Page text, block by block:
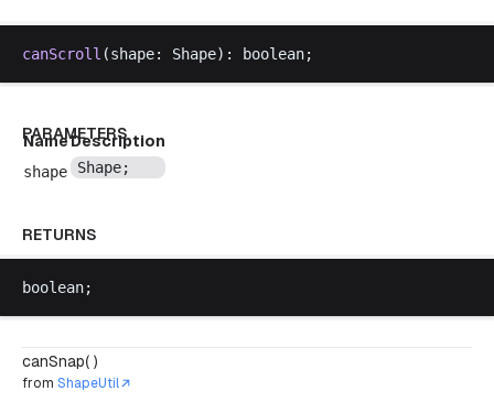
canScroll (shape: Shape): boolean;
PARAMETERS
NameDescription
shape
Shape;
RETURNS
boolean;
canSnap( )
from ShapeUtil